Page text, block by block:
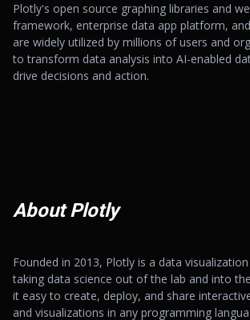
Plotly's open source graphing libraries and
framework, enterprise data app platform,
are widely utilized by millions of users and
to transform data analysis into AI-enabled
drive decisions and action.
About Plotly
Founded in 2013, Plotly is a data
taking data science out of the lab and into
it easy to create, deploy, and share
and visualizations in any programming